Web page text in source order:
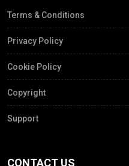
Terms & Conditions
Privacy Policy
Cookie Policy
Copyright
Support
CONTACT US